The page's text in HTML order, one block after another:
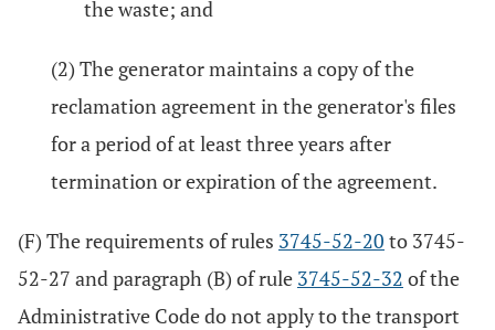
the waste; and
(2) The generator maintains a copy of the
reclamation agreement in the generator's files
for a period of at least three years after
termination or expiration of the agreement.
(F) The requirements of rules 3745-52-20 to 3745-
52-27 and paragraph (B) of rule 3745-52-32 of the
Administrative Code do not apply to the transport